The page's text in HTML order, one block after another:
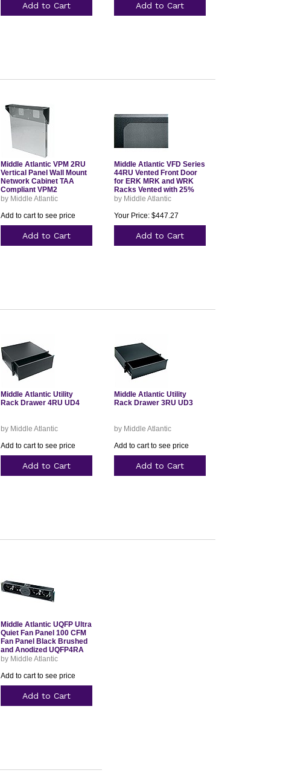
Add to Cart Add to Cart
Middle Atlantic VPM 2RU
Vertical Panel Wall Mount
Network Cabinet TAA
Compliant VPM2
by Middle Atlantic
Add to cart to see price
Add to Cart
Middle Atlantic VFD Series
44RU Vented Front Door
for ERK MRK and WRK
Racks Vented with 25%
Open Area VFD44
by Middle Atlantic
Your Price: $447.27
Add to Cart
Middle Atlantic Utility
Rack Drawer 4RU UD4
by Middle Atlantic
Add to cart to see price
Add to Cart
Middle Atlantic Utility
Rack Drawer 3RU UD3
by Middle Atlantic
Add to cart to see price
Add to Cart
Middle Atlantic UQFP Ultra
Quiet Fan Panel 100 CFM
Fan Panel Black Brushed
and Anodized UQFP4RA
by Middle Atlantic
Add to cart to see price
Add to Cart